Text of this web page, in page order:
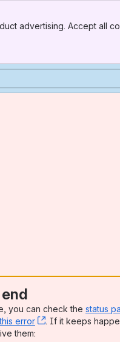
advertising. Accept all
you can check the status
this error , (opens new
. If it keeps
new window)
them: